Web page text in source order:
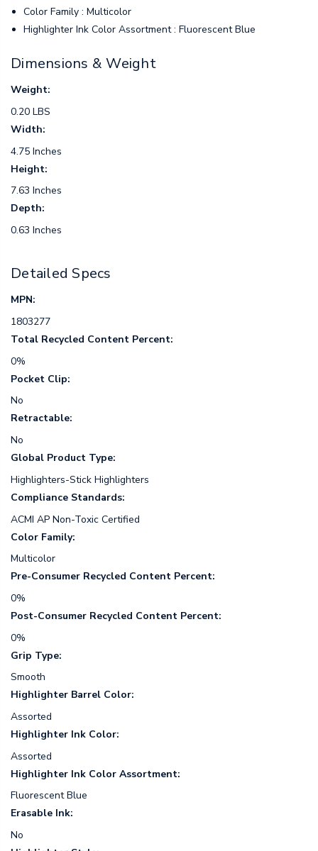
Color Family : Multicolor
Highlighter Ink Color Assortment : Fluorescent Blue
Dimensions & Weight
Weight:
0.20 LBS
Width:
4.75 Inches
Height:
7.63 Inches
Depth:
0.63 Inches
Detailed Specs
MPN:
1803277
Total Recycled Content Percent:
0%
Pocket Clip:
No
Retractable:
No
Global Product Type:
Highlighters-Stick Highlighters
Compliance Standards:
ACMI AP Non-Toxic Certified
Color Family:
Multicolor
Pre-Consumer Recycled Content Percent:
0%
Post-Consumer Recycled Content Percent:
0%
Grip Type:
Smooth
Highlighter Barrel Color:
Assorted
Highlighter Ink Color:
Assorted
Highlighter Ink Color Assortment:
Fluorescent Blue
Erasable Ink:
No